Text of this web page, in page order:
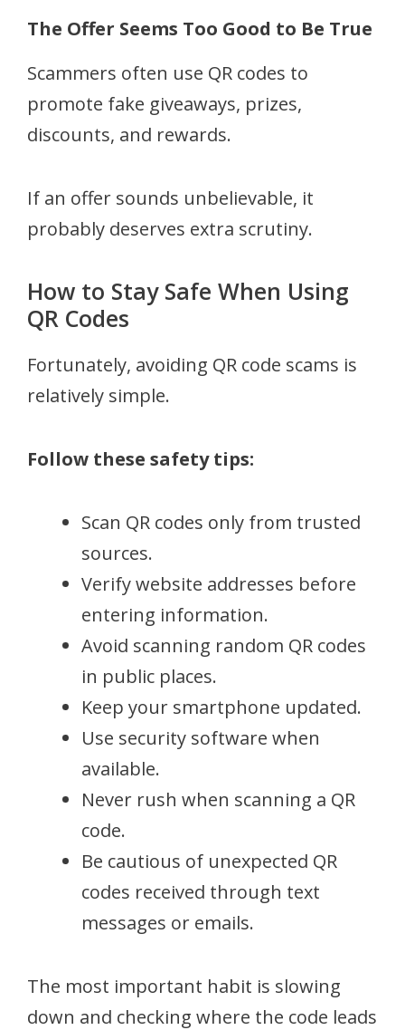
The Offer Seems Too Good to Be True
Scammers often use QR codes to
promote fake giveaways, prizes,
discounts, and rewards.
If an offer sounds unbelievable, it
probably deserves extra scrutiny.
How to Stay Safe When Using
QR Codes
Fortunately, avoiding QR code scams is
relatively simple.
Follow these safety tips:
Scan QR codes only from trusted
sources.
Verify website addresses before
entering information.
Avoid scanning random QR codes
in public places.
Keep your smartphone updated.
Use security software when
available.
Never rush when scanning a QR
code.
Be cautious of unexpected QR
codes received through text
messages or emails.
The most important habit is slowing
down and checking where the code leads